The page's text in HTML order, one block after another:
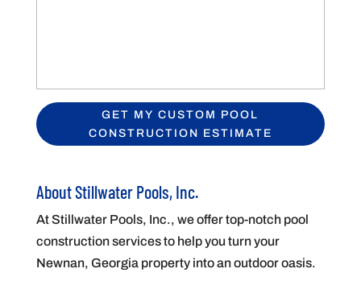
About Stillwater Pools, Inc.
At Stillwater Pools, Inc., we offer top-notch pool
construction services to help you turn your
Newnan, Georgia property into an outdoor oasis.